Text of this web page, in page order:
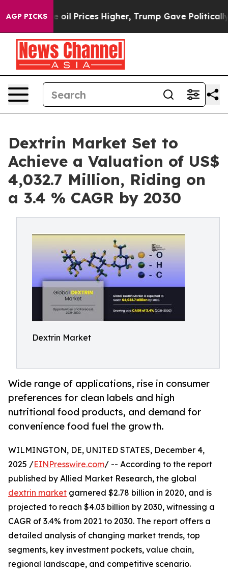
AGP PICKSoil Prices Higher, Trump Gave Politically
Dextrin Market Set to
Achieve a Valuation of US$
4,032.7 Million, Riding on
a 3.4 % CAGR by 2030
Dextrin Market
Wide range of applications, rise in consumer
preferences for clean labels and high
nutritional food products, and demand for
convenience food fuel the growth.
WILMINGTON, DE, UNITED STATES, December 4,
2025 /EINPresswire.com/ -- According to the report
published by Allied Market Research, the global
dextrin market garnered $2.78 billion in 2020, and is
projected to reach $4.03 billion by 2030, witnessing a
CAGR of 3.4% from 2021 to 2030. The report offers a
detailed analysis of changing market trends, top
segments, key investment pockets, value chain,
regional landscape, and competitive scenario.